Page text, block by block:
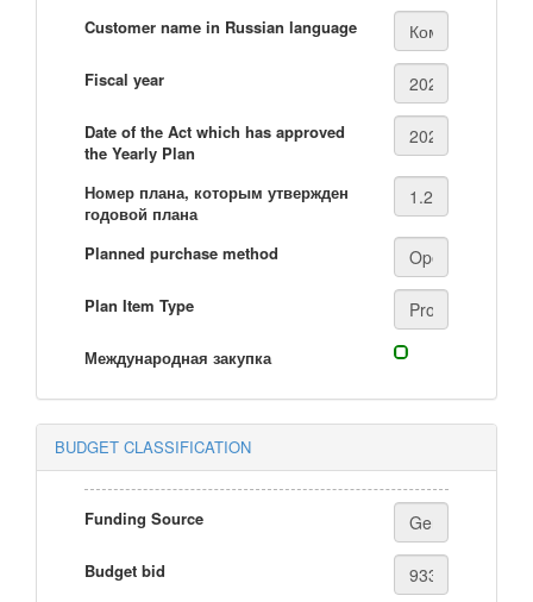
Customer name in Russian language
Fiscal year
Date of the Act which has approved
the Yearly Plan
Номер плана, которым утвержден
годовой плана
Planned purchase method
Plan Item Type
Международная закупка
BUDGET CLASSIFICATION
Funding Source
Budget bid